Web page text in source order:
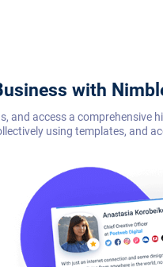
with
access a
using templates, and